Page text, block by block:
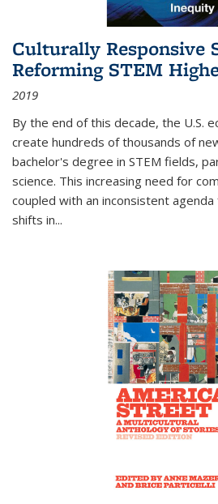
Culturally Responsive
Reforming STEM
2019
By the end of this decade, the U.S.
create hundreds of thousands of
bachelor's degree in STEM fields,
science. This increasing need for
coupled with an inconsistent
shifts in...